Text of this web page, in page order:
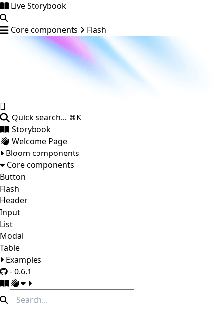
Live Storybook
Core components Flash
Quick search... ⌘K
Storybook
Welcome Page
Bloom components
Core components
Button
Flash
Header
Input
List
Modal
Table
Examples
- 0.6.1